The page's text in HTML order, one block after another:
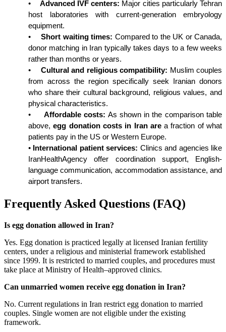
• Advanced IVF centers: Major cities particularly Tehran
host laboratories with current-generation embryology
equipment.
•
Short waiting times: Compared to the UK or Canada,
donor matching in Iran typically takes days to a few weeks
rather than months or years.
•
Cultural and religious compatibility: Muslim couples
from across the region specifically seek Iranian donors
who share their cultural background, religious values, and
physical characteristics.
•
Affordable costs: As shown in the comparison table
above, egg donation costs in Iran are a fraction of what
patients pay in the US or Western Europe.
• International patient services: Clinics and agencies like
IranHealthAgency offer coordination support, English-
language communication, accommodation assistance, and
airport transfers.
Frequently Asked Questions (FAQ)
Is egg donation allowed in Iran?
Yes. Egg donation is practiced legally at licensed Iranian fertility
centers, under a religious and ministerial framework established
since 1999. It is restricted to married couples, and procedures must
take place at Ministry of Health–approved clinics.
Can unmarried women receive egg donation in Iran?
No. Current regulations in Iran restrict egg donation to married
couples. Single women are not eligible under the existing
framework.